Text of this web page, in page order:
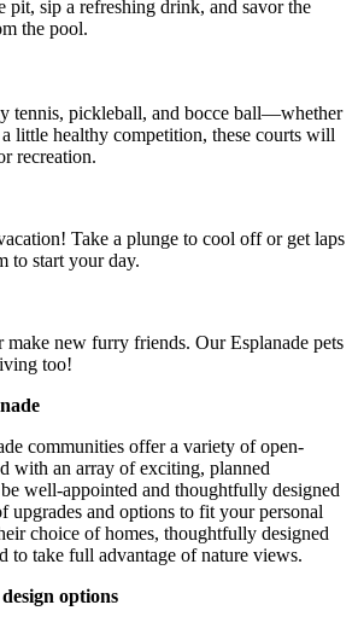
pit, sip a refreshing drink, and savor the
the pool.
tennis, pickleball, and bocce ball—whether
little healthy competition, these courts will
recreation.
Take a plunge to cool off or get laps
to start your day.
make new furry friends. Our Esplanade pets
too!
communities offer a variety of open-
with an array of exciting, planned
well-appointed and thoughtfully designed
upgrades and options to fit your personal
choice of homes, thoughtfully designed
to take full advantage of nature views.
options